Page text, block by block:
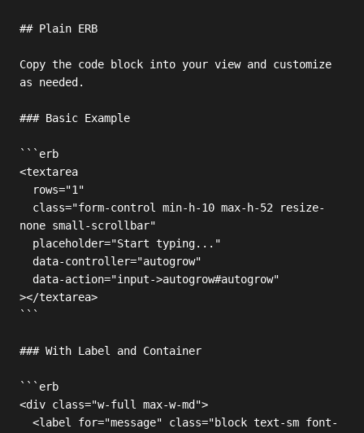
## Plain ERB
Copy the code block into your view and customize
as needed.
### Basic Example
```erb
<textarea
none small-scrollbar"
></textarea>
```
### With Label and Container
```erb
<div class="w-full max-w-md">